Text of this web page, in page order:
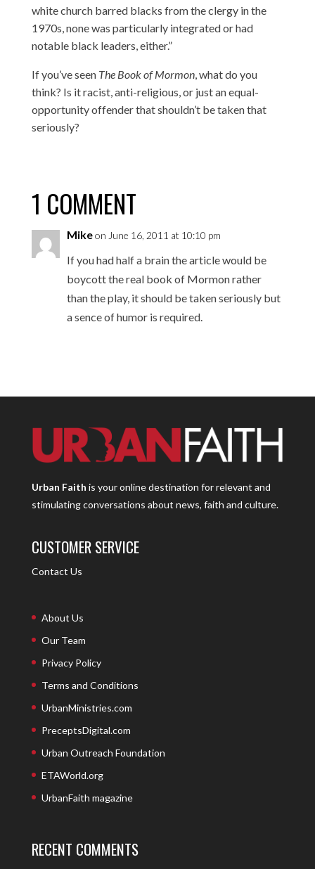
white church barred blacks from the clergy in the
1970s, none was particularly integrated or had
notable black leaders, either.”
If you’ve seen The Book of Mormon, what do you
think? Is it racist, anti-religious, or just an equal-
opportunity offender that shouldn’t be taken that
seriously?
1 COMMENT
Mikeon June 16, 2011 at 10:10 pm
If you had half a brain the article would be
boycott the real book of Mormon rather
than the play, it should be taken seriously but
a sence of humor is required.
Urban Faith is your online destination for relevant and
stimulating conversations about news, faith and culture.
CUSTOMER SERVICE
Contact Us
About Us
Our Team
Privacy Policy
Terms and Conditions
UrbanMinistries.com
PreceptsDigital.com
Urban Outreach Foundation
ETAWorld.org
UrbanFaith magazine
RECENT COMMENTS